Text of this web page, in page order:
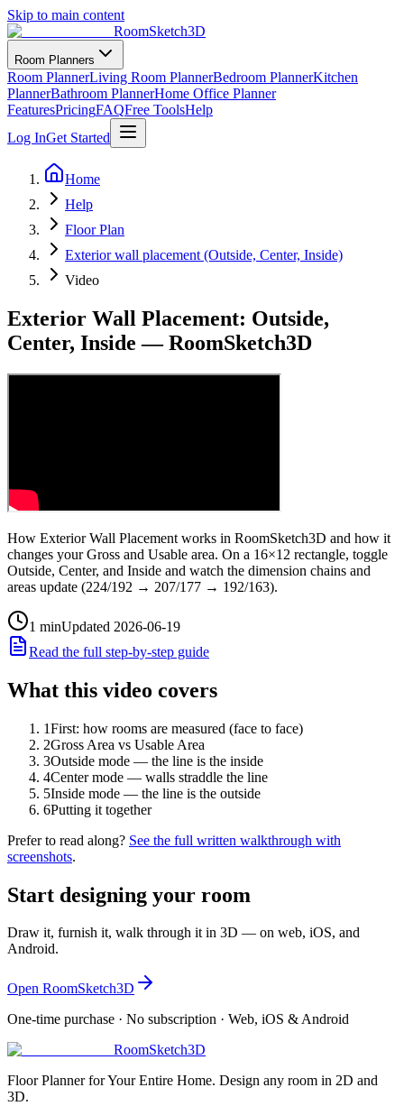
Skip to main content
RoomSketch3D
Room Planners
Room PlannerLiving Room PlannerBedroom PlannerKitchen
PlannerBathroom PlannerHome Office Planner
FeaturesPricingFAQFree ToolsHelp
Log InGet Started
Home
Help
Floor Plan
Exterior wall placement (Outside, Center, Inside)
Video
Exterior Wall Placement: Outside,
Center, Inside — RoomSketch3D
How Exterior Wall Placement works in RoomSketch3D and how it
changes your Gross and Usable area. On a 16×12 rectangle, toggle
Outside, Center, and Inside and watch the dimension chains and
areas update (224/192 → 207/177 → 192/163).
1 minUpdated 2026-06-19
Read the full step-by-step guide
What this video covers
1First: how rooms are measured (face to face)
2Gross Area vs Usable Area
3Outside mode — the line is the inside
4Center mode — walls straddle the line
5Inside mode — the line is the outside
6Putting it together
Prefer to read along? See the full written walkthrough with
screenshots.
Start designing your room
Draw it, furnish it, walk through it in 3D — on web, iOS, and
Android.
Open RoomSketch3D
One-time purchase · No subscription · Web, iOS & Android
RoomSketch3D
Floor Planner for Your Entire Home. Design any room in 2D and
3D.